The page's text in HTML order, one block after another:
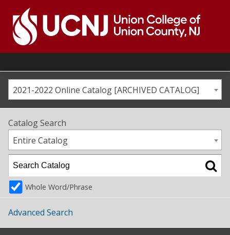
content
Go
home
page2021-2022 Online Catalog [ARCHIVED CATALOG]
Catalog Search
Entire Catalog
Whole Word/Phrase
Advanced Search